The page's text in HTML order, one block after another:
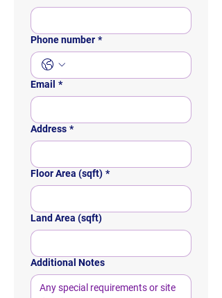
Phone number *
Email *
Address *
Floor Area (sqft) *
Land Area (sqft)
Additional Notes